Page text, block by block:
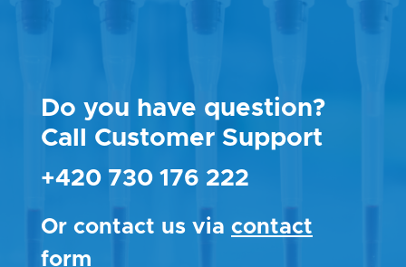
Do you have question?
Call Customer Support
+420 730 176 222
Or contact us via contact
form